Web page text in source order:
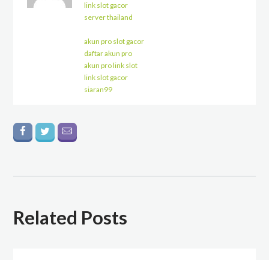
link slot gacor
server thailand
akun pro slot gacor
daftar akun pro
akun pro link slot
link slot gacor
siaran99
Related Posts